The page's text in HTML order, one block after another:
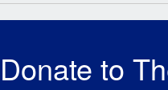
Donate to